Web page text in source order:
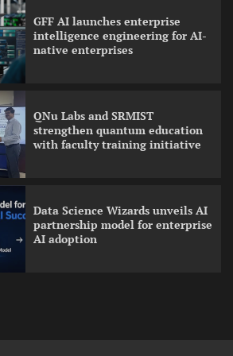
GFF AI launches enterprise
intelligence engineering for AI-
native enterprises
QNu Labs and SRMIST
strengthen quantum education
with faculty training initiative
Data Science Wizards unveils AI
partnership model for enterprise
AI adoption